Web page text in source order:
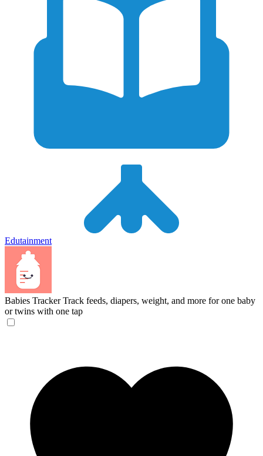
Edutainment
Babies Tracker Track feeds, diapers, weight, and more for one baby
or twins with one tap